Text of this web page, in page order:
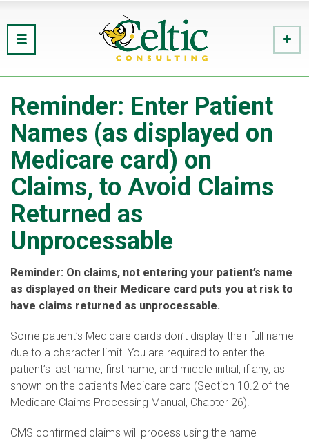
Reminder: Enter Patient
Names (as displayed on
Medicare card) on
Claims, to Avoid Claims
Returned as
Unprocessable
Reminder: On claims, not entering your patient’s name
as displayed on their Medicare card puts you at risk to
have claims returned as unprocessable.
Some patient’s Medicare cards don’t display their full name
due to a character limit. You are required to enter the
patient’s last name, first name, and middle initial, if any, as
shown on the patient’s Medicare card (Section 10.2 of the
Medicare Claims Processing Manual, Chapter 26).
CMS confirmed claims will process using the name